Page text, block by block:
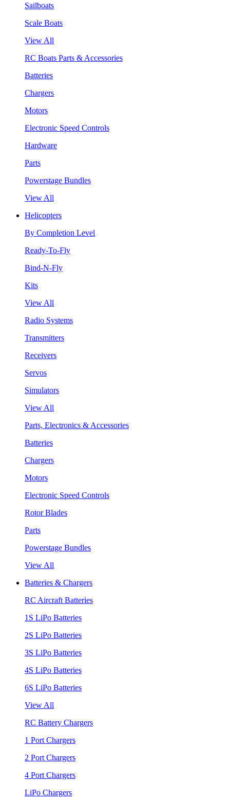
Sailboats
Scale Boats
View All
RC Boats Parts & Accessories
Batteries
Chargers
Motors
Electronic Speed Controls
Hardware
Parts
Powerstage Bundles
View All
Helicopters
By Completion Level
Ready-To-Fly
Bind-N-Fly
Kits
View All
Radio Systems
Transmitters
Receivers
Servos
Simulators
View All
Parts, Electronics & Accessories
Batteries
Chargers
Motors
Electronic Speed Controls
Rotor Blades
Parts
Powerstage Bundles
View All
Batteries & Chargers
RC Aircraft Batteries
1S LiPo Batteries
2S LiPo Batteries
3S LiPo Batteries
4S LiPo Batteries
6S LiPo Batteries
View All
RC Battery Chargers
1 Port Chargers
2 Port Chargers
4 Port Chargers
LiPo Chargers